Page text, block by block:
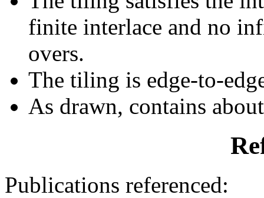
finite interlace and no
overs.
The tiling is edge-to-
As drawn, contains
Publications referenced: